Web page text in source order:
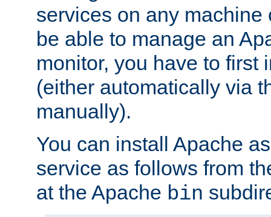
services on any machine
be able to manage an
monitor, you have to first
(either automatically via
manually).
You can install Apache
service as follows from
at the Apache bin